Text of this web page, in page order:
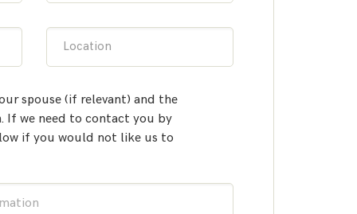
Location
spouse (if relevant) and the
If we need to contact you by
if you would not like us to